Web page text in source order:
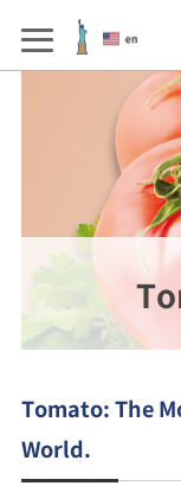
Tomato: The
World.